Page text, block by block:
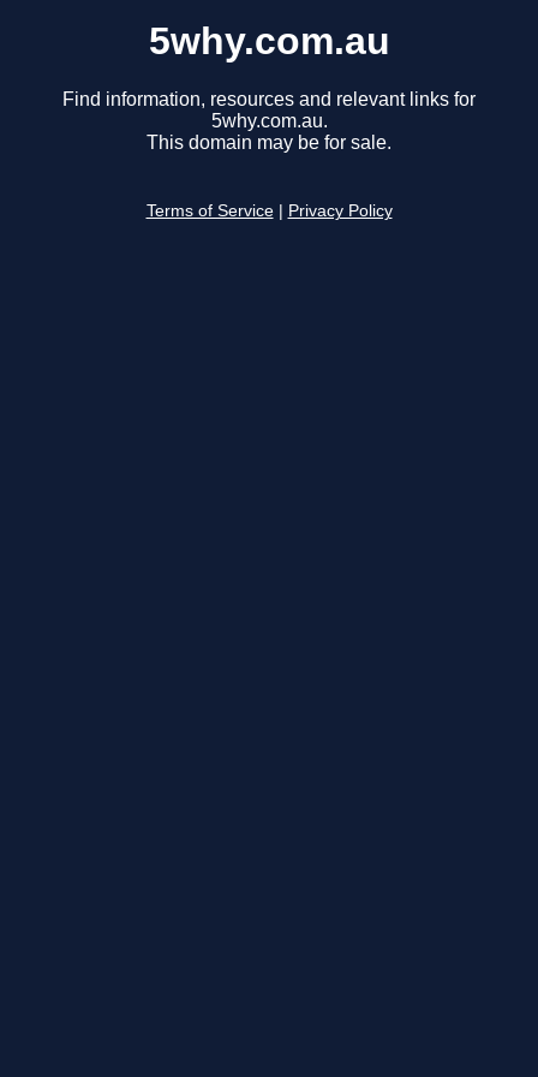
5why.com.au
Find information, resources and relevant links for
5why.com.au.
This domain may be for sale.
Terms of Service Privacy Policy